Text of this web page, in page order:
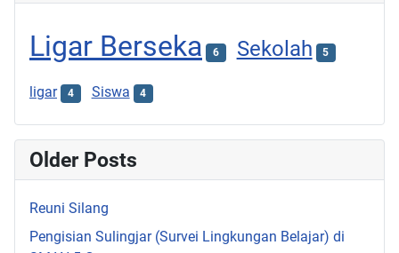
Ligar Berseka 6 Sekolah 5
ligar 4 Siswa 4
Older Posts
Reuni Silang
Pengisian Sulingjar (Survei Lingkungan Belajar) di